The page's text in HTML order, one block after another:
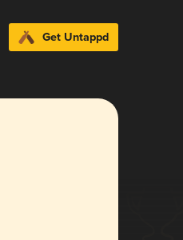
Get Untappd